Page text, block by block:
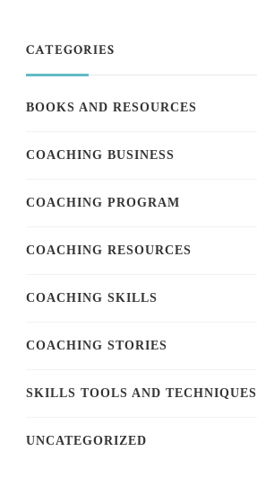
CATEGORIES
BOOKS AND RESOURCES
COACHING BUSINESS
COACHING PROGRAM
COACHING RESOURCES
COACHING SKILLS
COACHING STORIES
SKILLS TOOLS AND TECHNIQUES
UNCATEGORIZED